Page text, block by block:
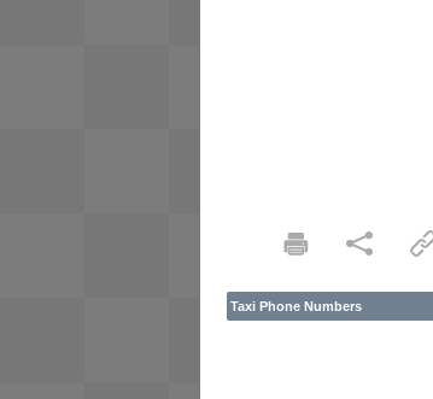
Taxi Phone Numbers